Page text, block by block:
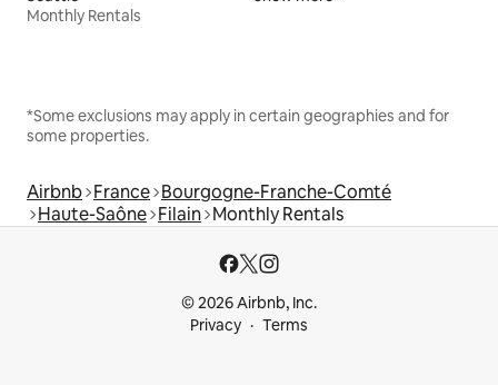
Monthly Rentals
*Some exclusions may apply in certain geographies and for
some properties.
Airbnb France Bourgogne-Franche-Comté
Haute-Saône Filain Monthly Rentals
© 2026 Airbnb, Inc.
Privacy
Terms